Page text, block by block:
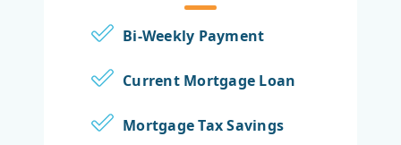
Bi-Weekly Payment
Current Mortgage Loan
Mortgage Tax Savings